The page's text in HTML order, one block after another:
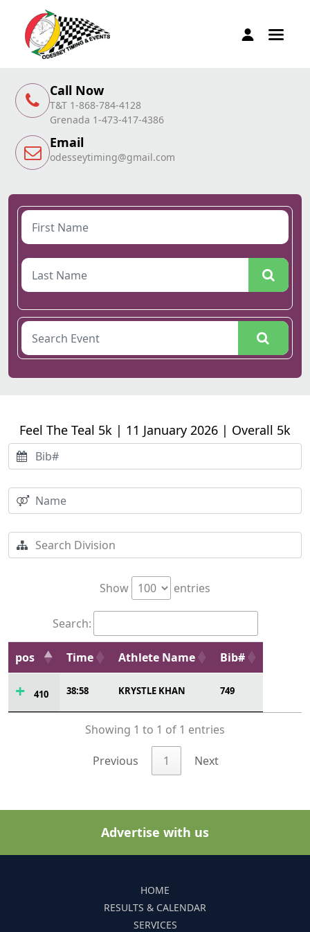
Call Now
T&T 1-868-784-4128
Grenada 1-473-417-4386
Email
odesseytiming@gmail.com
Feel The Teal 5k | 11 January 2026 | Overall 5k
Show entries
Search:
pos Time Athlete Name Bib#
410 38:58 KRYSTLE KHAN 749
Showing 1 to 1 of 1 entries
Previous 1 Next
Advertise with us
HOME
RESULTS & CALENDAR
SERVICES